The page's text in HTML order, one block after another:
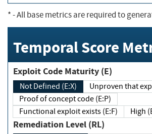
*- All base metrics are required to
Temporal Score
Exploit Code Maturity (E)
Not Defined (E:X)
Unproven
Proof of concept code (E:P)
Functional exploit exists (E:F)
Remediation Level (RL)